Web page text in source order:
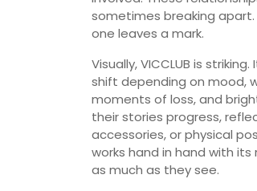
sometimes breaking
one leaves a mark.
Visually, VICCLUB is
shift depending on mood,
moments of loss, and
their stories progress,
accessories, or physical
works hand in hand with
as much as they see.